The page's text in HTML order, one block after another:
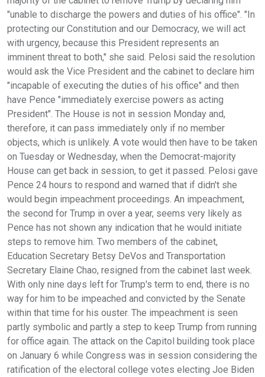
"unable to discharge the powers and duties of his office". "In
protecting our Constitution and our Democracy, we will act
with urgency, because this President represents an
imminent threat to both," she said. Pelosi said the resolution
would ask the Vice President and the cabinet to declare him
"incapable of executing the duties of his office" and then
have Pence "immediately exercise powers as acting
President". The House is not in session Monday and,
therefore, it can pass immediately only if no member
objects, which is unlikely. A vote would then have to be taken
on Tuesday or Wednesday, when the Democrat-majority
House can get back in session, to get it passed. Pelosi gave
Pence 24 hours to respond and warned that if didn't she
would begin impeachment proceedings. An impeachment,
the second for Trump in over a year, seems very likely as
Pence has not shown any indication that he would initiate
steps to remove him. Two members of the cabinet,
Education Secretary Betsy DeVos and Transportation
Secretary Elaine Chao, resigned from the cabinet last week.
With only nine days left for Trump's term to end, there is no
way for him to be impeached and convicted by the Senate
within that time for his ouster. The impeachment is seen
partly symbolic and partly a step to keep Trump from running
for office again. The attack on the Capitol building took place
on January 6 while Congress was in session considering the
ratification of the electoral college votes electing Joe Biden